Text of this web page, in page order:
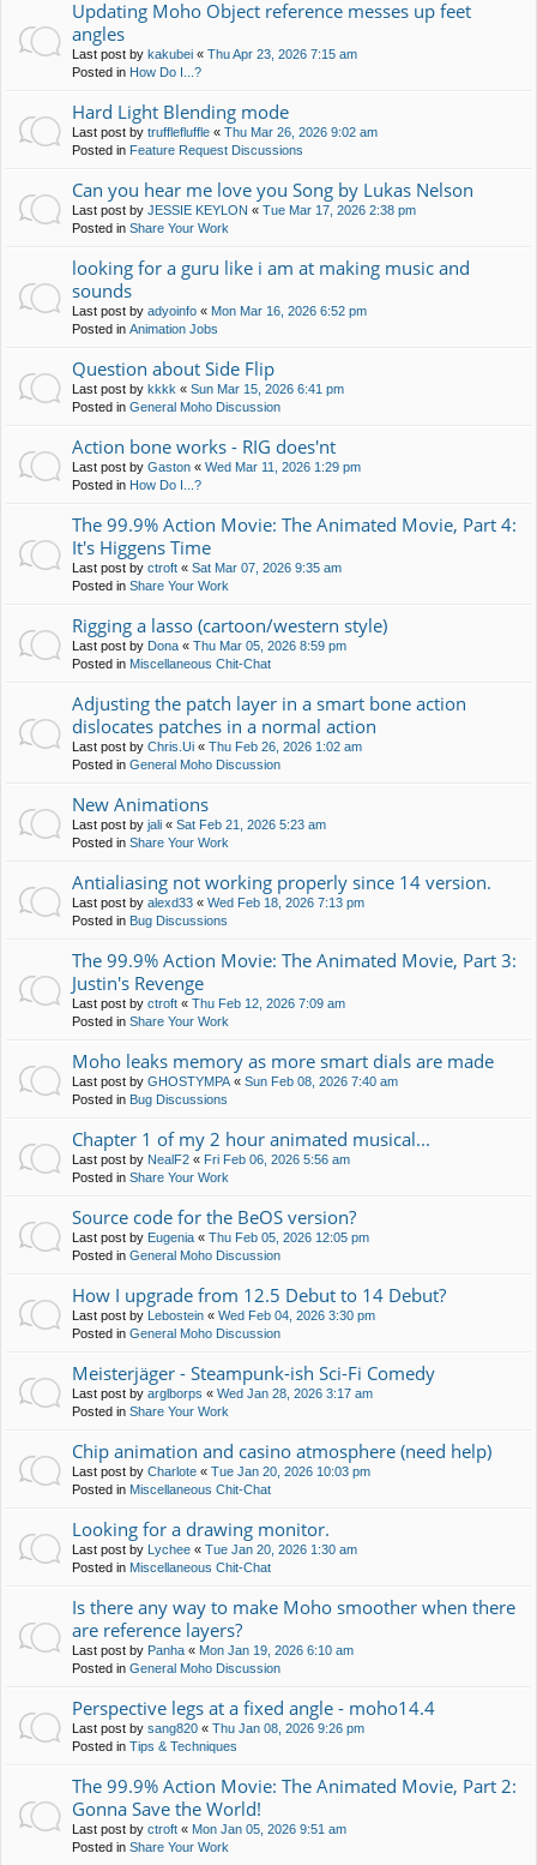
Updating Moho Object reference messes up feet
angles
Last post by kakubei « Thu Apr 23, 2026 7:15 am
Posted in How Do I...?
Hard Light Blending mode
Last post by trufflefluffle « Thu Mar 26, 2026 9:02 am
Posted in Feature Request Discussions
Can you hear me love you Song by Lukas Nelson
Last post by JESSIE KEYLON « Tue Mar 17, 2026 2:38 pm
Posted in Share Your Work
looking for a guru like i am at making music and
sounds
Last post by adyoinfo « Mon Mar 16, 2026 6:52 pm
Posted in Animation Jobs
Question about Side Flip
Last post by kkkk « Sun Mar 15, 2026 6:41 pm
Posted in General Moho Discussion
Action bone works - RIG does'nt
Last post by Gaston « Wed Mar 11, 2026 1:29 pm
Posted in How Do I...?
The 99.9% Action Movie: The Animated Movie, Part 4:
It's Higgens Time
Last post by ctroft « Sat Mar 07, 2026 9:35 am
Posted in Share Your Work
Rigging a lasso (cartoon/western style)
Last post by Dona « Thu Mar 05, 2026 8:59 pm
Posted in Miscellaneous Chit-Chat
Adjusting the patch layer in a smart bone action
dislocates patches in a normal action
Last post by Chris.Ui « Thu Feb 26, 2026 1:02 am
Posted in General Moho Discussion
New Animations
Last post by jali « Sat Feb 21, 2026 5:23 am
Posted in Share Your Work
Antialiasing not working properly since 14 version.
Last post by alexd33 « Wed Feb 18, 2026 7:13 pm
Posted in Bug Discussions
The 99.9% Action Movie: The Animated Movie, Part 3:
Justin's Revenge
Last post by ctroft « Thu Feb 12, 2026 7:09 am
Posted in Share Your Work
Moho leaks memory as more smart dials are made
Last post by GHOSTYMPA « Sun Feb 08, 2026 7:40 am
Posted in Bug Discussions
Chapter 1 of my 2 hour animated musical...
Last post by NealF2 « Fri Feb 06, 2026 5:56 am
Posted in Share Your Work
Source code for the BeOS version?
Last post by Eugenia « Thu Feb 05, 2026 12:05 pm
Posted in General Moho Discussion
How I upgrade from 12.5 Debut to 14 Debut?
Last post by Lebostein « Wed Feb 04, 2026 3:30 pm
Posted in General Moho Discussion
Meisterjäger - Steampunk-ish Sci-Fi Comedy
Last post by arglborps « Wed Jan 28, 2026 3:17 am
Posted in Share Your Work
Chip animation and casino atmosphere (need help)
Last post by Charlote « Tue Jan 20, 2026 10:03 pm
Posted in Miscellaneous Chit-Chat
Looking for a drawing monitor.
Last post by Lychee « Tue Jan 20, 2026 1:30 am
Posted in Miscellaneous Chit-Chat
Is there any way to make Moho smoother when there
are reference layers?
Last post by Panha « Mon Jan 19, 2026 6:10 am
Posted in General Moho Discussion
Perspective legs at a fixed angle - moho14.4
Last post by sang820 « Thu Jan 08, 2026 9:26 pm
Posted in Tips & Techniques
The 99.9% Action Movie: The Animated Movie, Part 2:
Gonna Save the World!
Last post by ctroft « Mon Jan 05, 2026 9:51 am
Posted in Share Your Work